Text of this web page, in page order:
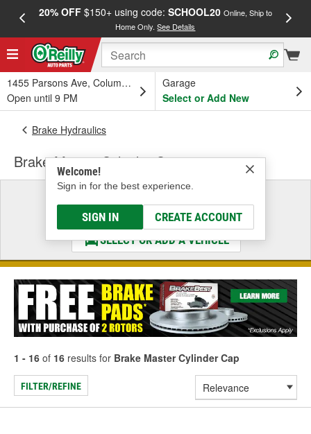
20% OFF$150+ using code: SCHOOL20 Online, Ship to
Home Only.See Details
1455 Parsons Ave, Columbus, OH
Open until 9 PM
Garage
Select or Add New
Welcome!
Sign in for the best experience.
SIGN IN CREATE ACCOUNT
Brake Hydraulics
Brake Master Cylinder Cap
Select a Vehicle
& Find the Parts That Fit
SELECT OR ADD A VEHICLE
1 - 16 of 16 results for Brake Master Cylinder Cap
FILTER/REFINE